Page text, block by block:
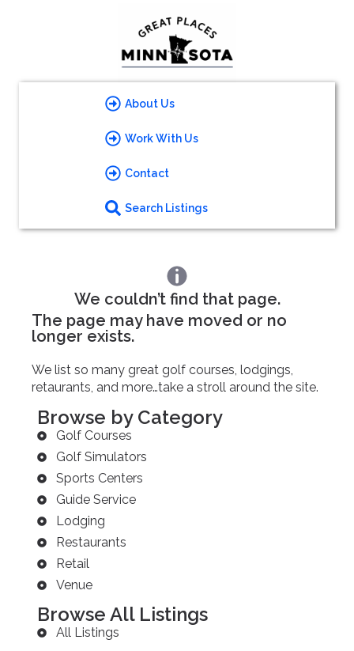
About Us
Work With Us
Contact
Search Listings
We couldn’t find that page.
The page may have moved or no
longer exists.
We list so many great golf courses, lodgings,
retaurants, and more…take a stroll around the site.
Browse by Category
Golf Courses
Golf Simulators
Sports Centers
Guide Service
Lodging
Restaurants
Retail
Venue
Browse All Listings
All Listings